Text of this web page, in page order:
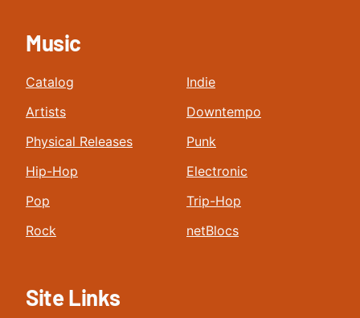
Music
Catalog
Artists
Physical Releases
Hip-Hop
Pop
Rock
Indie
Downtempo
Punk
Electronic
Trip-Hop
netBlocs
Site Links